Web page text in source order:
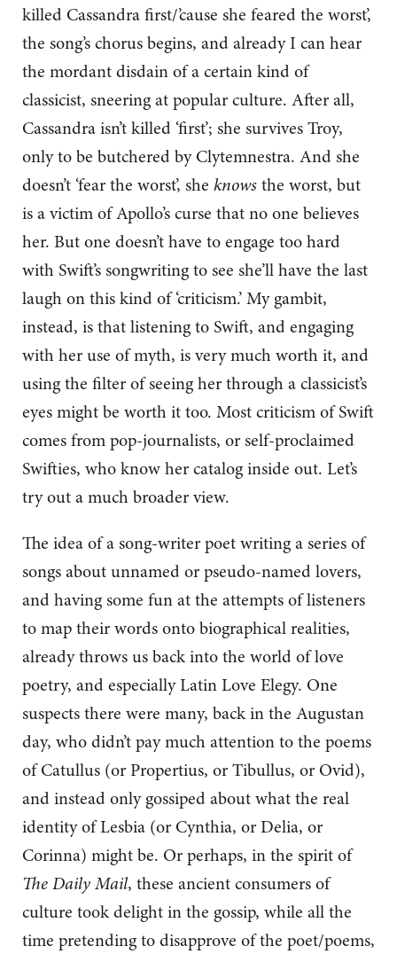
killed Cassandra first/’cause she feared the worst’,
the song’s chorus begins, and already I can hear
the mordant disdain of a certain kind of
classicist, sneering at popular culture. After all,
Cassandra isn’t killed ‘first’; she survives Troy,
only to be butchered by Clytemnestra. And she
doesn’t ‘fear the worst’, she knowsthe worst, but
is a victim of Apollo’s curse that no one believes
her. But one doesn’t have to engage too hard
with Swift’s songwriting to see she’ll have the last
laugh on this kind of ‘criticism.’ My gambit,
instead, is that listening to Swift, and engaging
with her use of myth, is very much worth it, and
using the filter of seeing her through a classicist’s
eyes might be worth it too. Most criticism of Swift
comes from pop-journalists, or self-proclaimed
Swifties, who know her catalog inside out. Let’s
try out a much broader view.
The idea of a song-writer poet writing a series of
songs about unnamed or pseudo-named lovers,
and having some fun at the attempts of listeners
to map their words onto biographical realities,
already throws us back into the world of love
poetry, and especially Latin Love Elegy. One
suspects there were many, back in the Augustan
day, who didn’t pay much attention to the poems
of Catullus (or Propertius, or Tibullus, or Ovid),
and instead only gossiped about what the real
identity of Lesbia (or Cynthia, or Delia, or
Corinna) might be. Or perhaps, in the spirit of
The Daily Mail, these ancient consumers of
culture took delight in the gossip, while all the
time pretending to disapprove of the poet/poems,